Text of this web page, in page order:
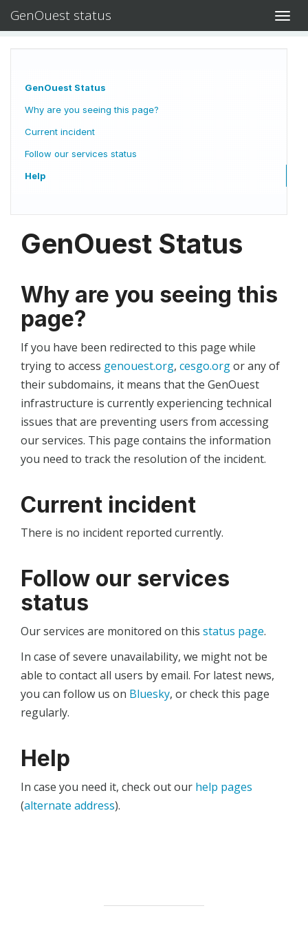
GenOuest status
GenOuest Status
Why are you seeing this page?
Current incident
Follow our services status
Help
GenOuest Status
Why are you seeing this
page?
If you have been redirected to this page while
trying to access genouest.org, cesgo.orgor any of
their subdomains, it means that the GenOuest
infrastructure is currently experiencing technical
issues that are preventing users from accessing
our services. This page contains the information
you need to track the resolution of the incident.
Current incident
There is no incident reported currently.
Follow our services
status
Our services are monitored on this status page.
In case of severe unavailability, we might not be
able to contact all users by email. For latest news,
you can follow us on Bluesky, or check this page
regularly.
Help
In case you need it, check out our help pages
(alternate address).